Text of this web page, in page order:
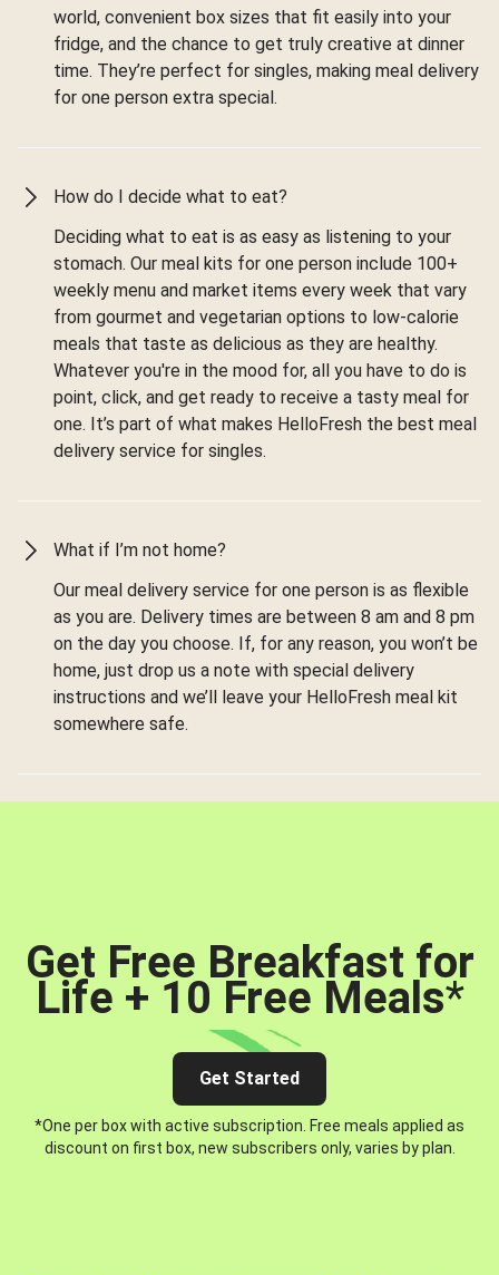
world, convenient box sizes that fit easily into your
fridge, and the chance to get truly creative at dinner
time. They’re perfect for singles, making meal delivery
for one person extra special.
How do I decide what to eat?
Deciding what to eat is as easy as listening to your
stomach. Our meal kits for one person include 100+
weekly menu and market items every week that vary
from gourmet and vegetarian options to low-calorie
meals that taste as delicious as they are healthy.
Whatever you're in the mood for, all you have to do is
point, click, and get ready to receive a tasty meal for
one. It’s part of what makes HelloFresh the best meal
delivery service for singles.
What if I’m not home?
Our meal delivery service for one person is as flexible
as you are. Delivery times are between 8 am and 8 pm
on the day you choose. If, for any reason, you won’t be
home, just drop us a note with special delivery
instructions and we’ll leave your HelloFresh meal kit
somewhere safe.
Get Free Breakfast for
Life + 10 Free Meals*
Get Started
*One per box with active subscription. Free meals applied as
discount on first box, new subscribers only, varies by plan.